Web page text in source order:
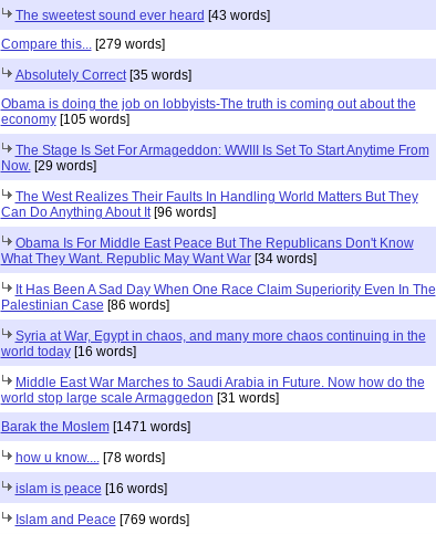
The sweetest sound ever heard [43 words]
Compare this...[279 words]
Absolutely Correct[35 words]
Obama is doing the job on lobbyists-The truth is coming out about the
economy[105 words]
The Stage Is Set For Armageddon: WWIII Is Set To Start Anytime From
Now.[29 words]
The West Realizes Their Faults In Handling World Matters But They
Can Do Anything About It[96 words]
Obama Is For Middle East Peace But The Republicans Don't Know
What They Want. Republic May Want War[34 words]
It Has Been A Sad Day When One Race Claim Superiority Even In The
Palestinian Case [86 words]
Syria at War, Egypt in chaos, and many more chaos continuing in the
world today[16 words]
Middle East War Marches to Saudi Arabia in Future. Now how do the
world stop large scale Armaggedon [31 words]
Barak the Moslem[1471 words]
how u know....[78 words]
islam is peace [16 words]
Islam and Peace [769 words]